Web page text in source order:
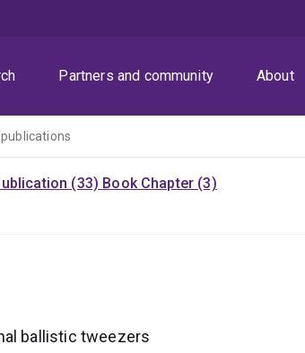
Partners and community About
(33) Book Chapter (3)
ballistic tweezers